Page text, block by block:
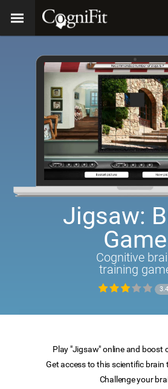
Jigsaw:
Game
Cognitive
training
3.4
Play "Jigsaw" online and boost
Get access to this scientific brain
Challenge your